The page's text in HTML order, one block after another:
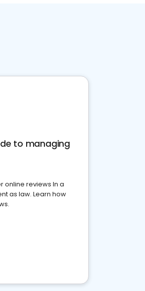
to managing
online reviews In a
as law. Learn how